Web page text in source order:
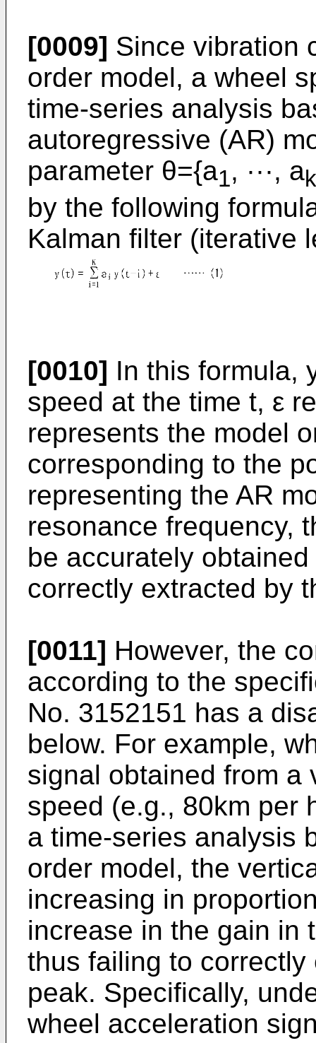
[0009] Since vibration
order model, a wheel
time-series analysis
autoregressive (AR)
parameter θ={a1, ···, ak
by the following
Kalman filter (iterative
[0010] In this formula,
speed at the time t, ε
represents the model
corresponding to the
representing the AR
resonance frequency,
be accurately
correctly extracted by
[0011] However, the
according to the
No. 3152151 has a
below. For example,
signal obtained from a
speed (e.g., 80km per
a time-series analysis
order model, the
increasing in
increase in the gain in
thus failing to
peak. Specifically,
wheel acceleration